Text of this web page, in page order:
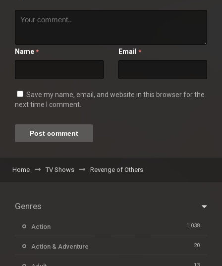
Name * Email *
Save my name, email, and website in this browser for the
next time I comment.
Home TV Shows Revenge of Others
Genres
Action 1,038
Action & Adventure 20